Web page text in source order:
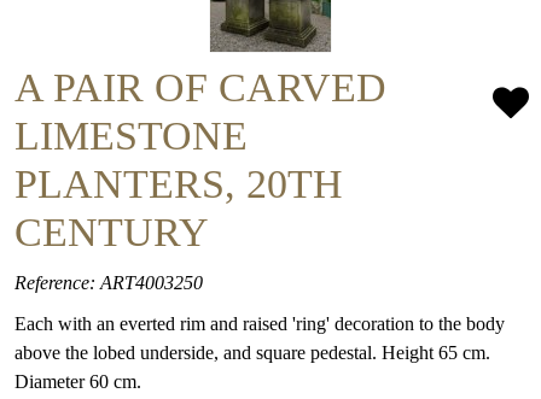
A PAIR OF CARVED
LIMESTONE
PLANTERS, 20TH
CENTURY
Reference: ART4003250
Each with an everted rim and raised 'ring' decoration to the body
above the lobed underside, and square pedestal. Height 65 cm.
Diameter 60 cm.